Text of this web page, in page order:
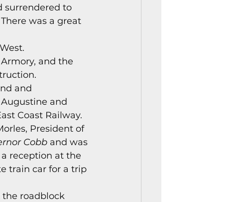
surrendered to
was a great
and the
and
and
Coast Railway.
President of
Cobb and was
reception at the
train car for a trip
the roadblock